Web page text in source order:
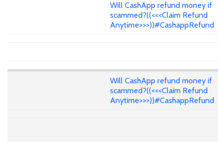
Will CashApp refund money if
scammed?((<<<Claim Refund
Anytime>>>))#CashappRefund
Will CashApp refund money if
scammed?((<<<Claim Refund
Anytime>>>))#CashappRefund